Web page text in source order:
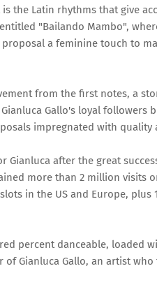
the Latin rhythms that give
"Bailando Mambo",
a feminine touch to
from the first notes, a
Gallo's loyal followers
impregnated with quality
Gianluca after the great
more than 2 million visits
in the US and Europe,
percent danceable, loaded
Gianluca Gallo, an artist